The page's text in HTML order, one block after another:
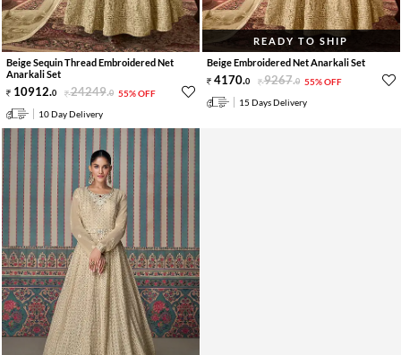
Beige Sequin Thread Embroidered Net
Anarkali Set
10912.0 24249.0 55% OFF
10 Day Delivery
READY TO SHIP
Beige Embroidered Net Anarkali Set
4170.0 9267.0 55% OFF
15 Days Delivery